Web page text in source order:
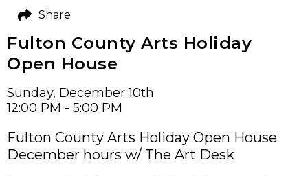
Fulton County Arts Holiday
Open House
Sunday, December 10th
12:00 PM - 5:00 PM
Fulton County Arts Holiday Open House
December hours w/ The Art Desk
Share